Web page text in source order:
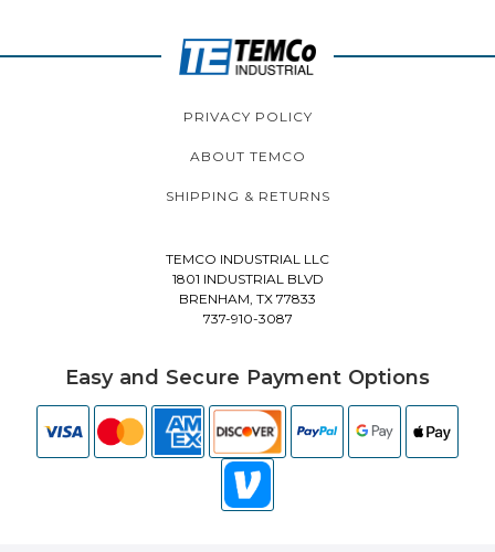
PRIVACY POLICY
ABOUT TEMCO
SHIPPING & RETURNS
TEMCO INDUSTRIAL LLC
1801 INDUSTRIAL BLVD
BRENHAM, TX 77833
737-910-3087
Easy and Secure Payment Options